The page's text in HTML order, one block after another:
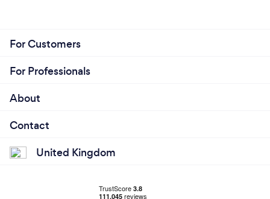
For Customers
For Professionals
About
Contact
United Kingdom